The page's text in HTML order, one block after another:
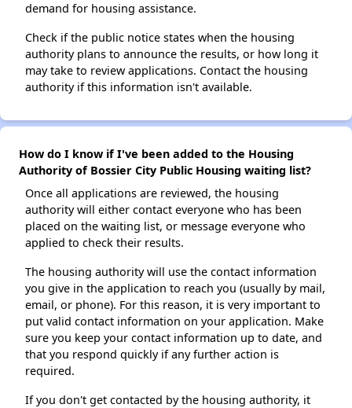
demand for housing assistance.
Check if the public notice states when the housing
authority plans to announce the results, or how long it
may take to review applications. Contact the housing
authority if this information isn't available.
How do I know if I've been added to the Housing
Authority of Bossier City Public Housing waiting list?
Once all applications are reviewed, the housing
authority will either contact everyone who has been
placed on the waiting list, or message everyone who
applied to check their results.
The housing authority will use the contact information
you give in the application to reach you (usually by mail,
email, or phone). For this reason, it is very important to
put valid contact information on your application. Make
sure you keep your contact information up to date, and
that you respond quickly if any further action is
required.
If you don't get contacted by the housing authority, it